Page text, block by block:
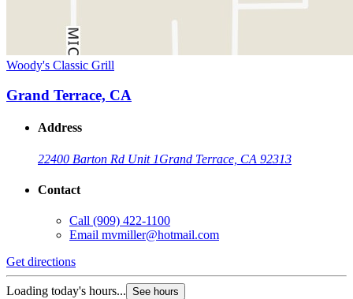
Woody's Classic Grill
Grand Terrace, CA
Address
22400 Barton Rd Unit 1Grand Terrace, CA 92313
Contact
Call (909) 422-1100
Email mvmiller@hotmail.com
Get directions
Loading today's hours... See hours